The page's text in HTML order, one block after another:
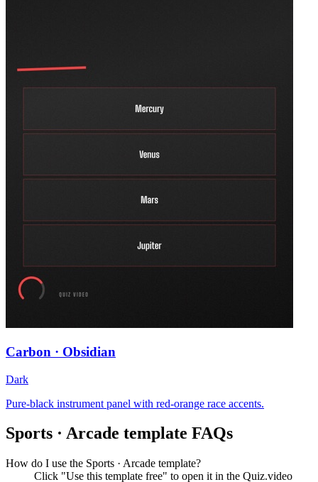
Carbon · Obsidian
Dark
Pure-black instrument panel with red-orange race accents.
Sports · Arcade template FAQs
How do I use the Sports · Arcade template?
Click "Use this template free" to open it in the Quiz.video